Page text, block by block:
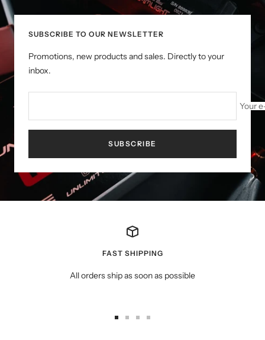
SUBSCRIBE TO OUR NEWSLETTER
Promotions, new products and sales. Directly to your
inbox.
Your
SUBSCRIBE
FAST SHIPPING
All orders ship as soon as possible